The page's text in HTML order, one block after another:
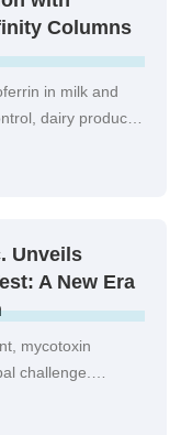
Columns
in milk and
dairy product
Unveils
A New Era
mycotoxin
challenge.
fungi—is